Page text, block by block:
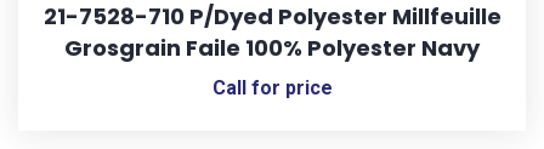
21-7528-710 P/Dyed Polyester Millfeuille
Grosgrain Faile 100% Polyester Navy
Call for price